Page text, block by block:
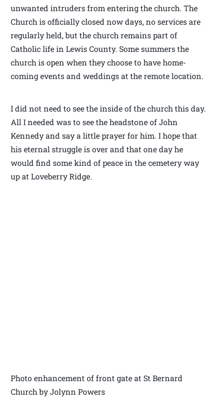
unwanted intruders from entering the church. The
Church is officially closed now days, no services are
regularly held, but the church remains part of
Catholic life in Lewis County. Some summers the
church is open when they choose to have home-
coming events and weddings at the remote location.
I did not need to see the inside of the church this day.
All I needed was to see the headstone of John
Kennedy and say a little prayer for him. I hope that
his eternal struggle is over and that one day he
would find some kind of peace in the cemetery way
up at Loveberry Ridge.
Photo enhancement of front gate at St Bernard
Church by Jolynn Powers